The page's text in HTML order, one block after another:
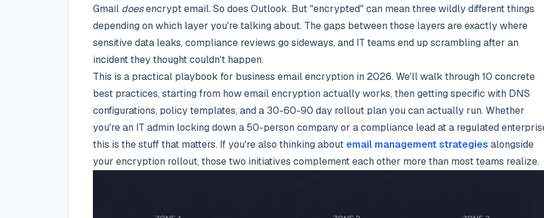
Gmail doesencrypt email. So does Outlook. But "encrypted" can mean three wildly different things
depending on which layer you're talking about. The gaps between those layers are exactly where
sensitive data leaks, compliance reviews go sideways, and IT teams end up scrambling after an
incident they thought couldn't happen.
This is a practical playbook for business email encryption in 2026. We'll walk through 10 concrete
best practices, starting from how email encryption actually works, then getting specific with DNS
configurations, policy templates, and a 30-60-90 day rollout plan you can actually run. Whether
you're an IT admin locking down a 50-person company or a compliance lead at a regulated
this is the stuff that matters. If you're also thinking about email management strategies alongside
your encryption rollout, those two initiatives complement each other more than most teams realize.